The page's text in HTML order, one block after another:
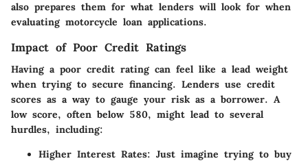
also prepares them for what lenders will look for when
evaluating motorcycle loan applications.
Impact of Poor Credit Ratings
Having a poor credit rating can feel like a lead weight
when trying to secure financing. Lenders use credit
scores as a way to gauge your risk as a borrower. A
low score, often below 580, might lead to several
hurdles, including:
Higher Interest Rates: Just imagine trying to buy